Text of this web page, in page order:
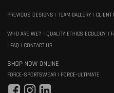
PREVIOUS DESIGNS TEAM GALLERY CLIENT
WHO ARE WE? QUALITY ETHICS ECOLOGY
FAQ
CONTACT US
SHOP NOW ONLINE
FORCE-SPORTSWEAR FORCE-ULTIMATE